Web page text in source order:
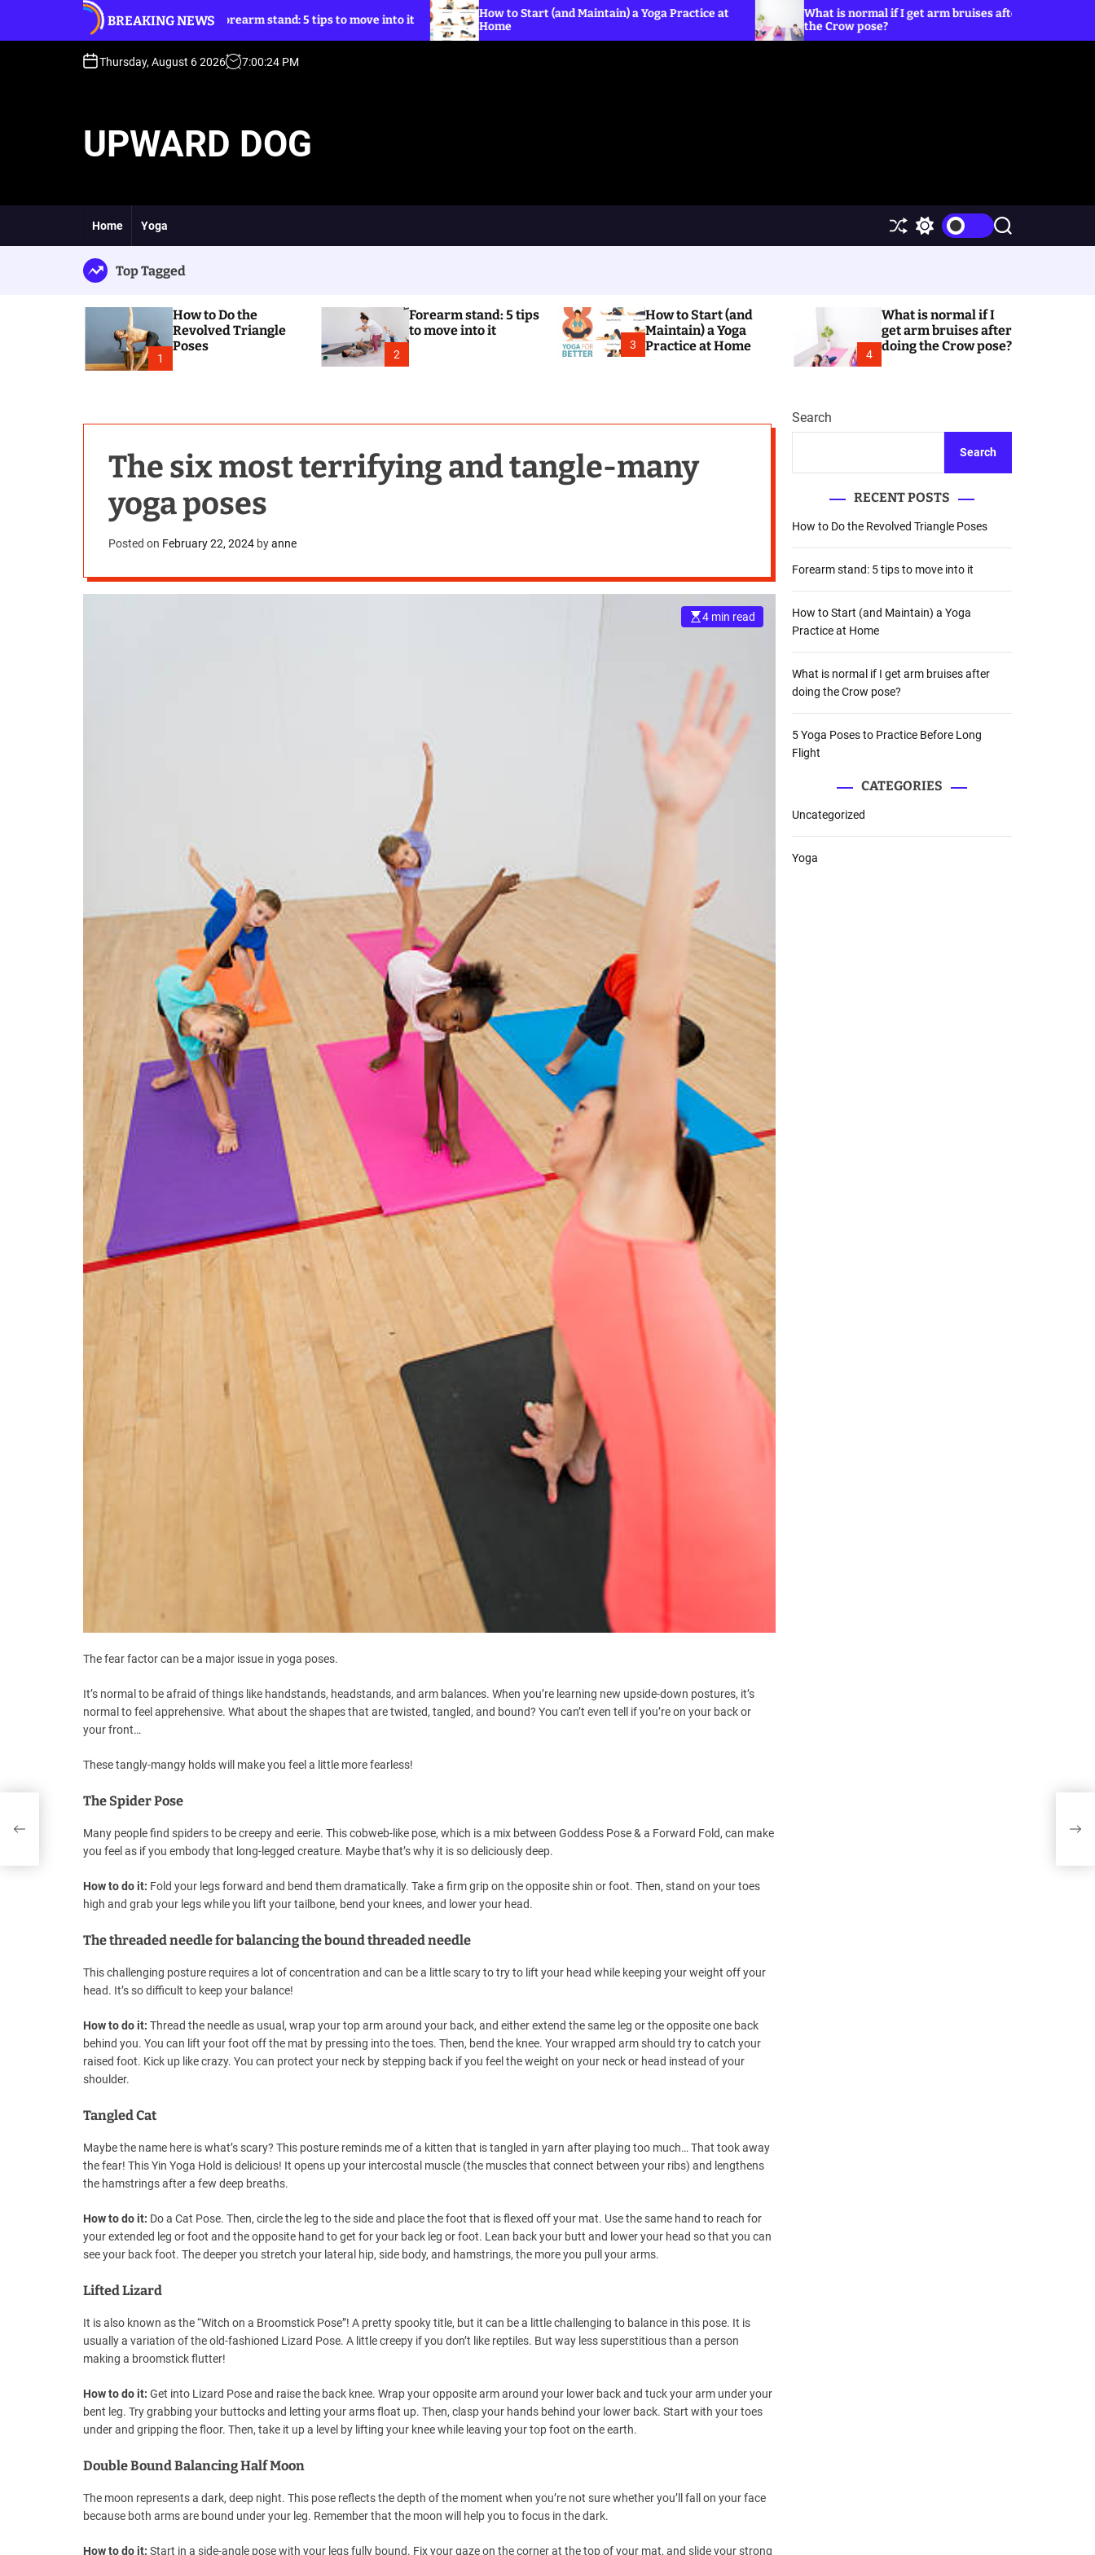
i
n
BREAKING NEWS
Forearm stand: 5 tips to move into it
How to Start (and Maintain) a Yoga Practice at
Home
What is normal if I get arm bruises after doing
the Crow pose?
Thursday, August 6 2026 7:00:26 PM
UPWARD DOG
Home Yoga
S
h
S
w
c
o
l
o
S
e
Top Tagged
1
How to Do the
Revolved Triangle
Poses
2
Forearm stand: 5 tips
to move into it
3
How to Start (and
Maintain) a Yoga
Practice at Home
4
What is normal if I
get arm bruises after
doing the Crow pose?
The six most terrifying and tangle-many
yoga poses
Posted on February 22, 2024 byanne
4 min read
The fear factor can be a major issue in yoga poses.
It’s normal to be afraid of things like handstands, headstands, and arm balances. When you’re learning new upside-down postures, it’s
normal to feel apprehensive. What about the shapes that are twisted, tangled, and bound? You can’t even tell if you’re on your back or
your front…
These tangly-mangy holds will make you feel a little more fearless!
The Spider Pose
Many people find spiders to be creepy and eerie. This cobweb-like pose, which is a mix between Goddess Pose & a Forward Fold, can make
you feel as if you embody that long-legged creature. Maybe that’s why it is so deliciously deep.
How to do it: Fold your legs forward and bend them dramatically. Take a firm grip on the opposite shin or foot. Then, stand on your toes
high and grab your legs while you lift your tailbone, bend your knees, and lower your head.
The threaded needle for balancing the bound threaded needle
This challenging posture requires a lot of concentration and can be a little scary to try to lift your head while keeping your weight off your
head. It’s so difficult to keep your balance!
How to do it: Thread the needle as usual, wrap your top arm around your back, and either extend the same leg or the opposite one back
behind you. You can lift your foot off the mat by pressing into the toes. Then, bend the knee. Your wrapped arm should try to catch your
raised foot. Kick up like crazy. You can protect your neck by stepping back if you feel the weight on your neck or head instead of your
shoulder.
Tangled Cat
Maybe the name here is what’s scary? This posture reminds me of a kitten that is tangled in yarn after playing too much… That took away
the fear! This Yin Yoga Hold is delicious! It opens up your intercostal muscle (the muscles that connect between your ribs) and lengthens
the hamstrings after a few deep breaths.
How to do it: Do a Cat Pose. Then, circle the leg to the side and place the foot that is flexed off your mat. Use the same hand to reach for
your extended leg or foot and the opposite hand to get for your back leg or foot. Lean back your butt and lower your head so that you can
see your back foot. The deeper you stretch your lateral hip, side body, and hamstrings, the more you pull your arms.
Lifted Lizard
It is also known as the “Witch on a Broomstick Pose”! A pretty spooky title, but it can be a little challenging to balance in this pose. It is
usually a variation of the old-fashioned Lizard Pose. A little creepy if you don’t like reptiles. But way less superstitious than a person
making a broomstick flutter!
How to do it: Get into Lizard Pose and raise the back knee. Wrap your opposite arm around your lower back and tuck your arm under your
bent leg. Try grabbing your buttocks and letting your arms float up. Then, clasp your hands behind your lower back. Start with your toes
under and gripping the floor. Then, take it up a level by lifting your knee while leaving your top foot on the earth.
Double Bound Balancing Half Moon
The moon represents a dark, deep night. This pose reflects the depth of the moment when you’re not sure whether you’ll fall on your face
because both arms are bound under your leg. Remember that the moon will help you to focus in the dark.
How to do it: Start in a side-angle pose with your legs fully bound. Fix your gaze on the corner at the top of your mat, and slide your strong
Search
Search
RECENT POSTS
How to Do the Revolved Triangle Poses
Forearm stand: 5 tips to move into it
How to Start (and Maintain) a Yoga
Practice at Home
What is normal if I get arm bruises after
doing the Crow pose?
5 Yoga Poses to Practice Before Long
Flight
CATEGORIES
Uncategorized
Yoga